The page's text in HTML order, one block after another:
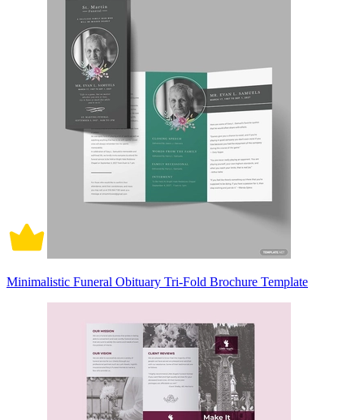
Minimalistic Funeral Obituary Tri-Fold Brochure Template